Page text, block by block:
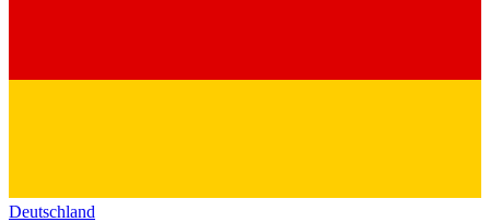
Deutschland